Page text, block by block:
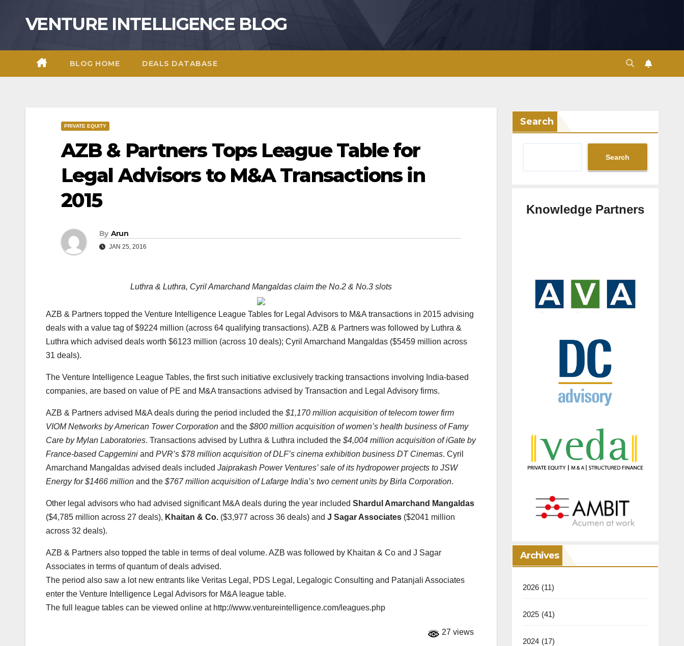
VENTURE INTELLIGENCE BLOG
BLOG HOME DEALS DATABASE
PRIVATE EQUITY
AZB & Partners Tops League Table for
Legal Advisors to M&A Transactions in
2015
By Arun
JAN 25, 2016
Luthra & Luthra, Cyril Amarchand Mangaldas claim the No.2 & No.3 slots
AZB & Partners topped the Venture Intelligence League Tables for Legal Advisors to M&A transactions in 2015 advising
deals with a value tag of $9224 million (across 64 qualifying transactions). AZB & Partners was followed by Luthra &
Luthra which advised deals worth $6123 million (across 10 deals); Cyril Amarchand Mangaldas ($5459 million across
31 deals).
The Venture Intelligence League Tables, the first such initiative exclusively tracking transactions involving India-based
companies, are based on value of PE and M&A transactions advised by Transaction and Legal Advisory firms.
AZB & Partners advised M&A deals during the period included the $1,170 million acquisition of telecom tower firm
VIOM Networks by American Tower Corporation and the $800 million acquisition of women’s health business of Famy
Care by Mylan Laboratories. Transactions advised by Luthra & Luthra included the $4,004 million acquisition of iGate by
France-based Capgemini and PVR’s $78 million acquisition of DLF’s cinema exhibition business DT Cinemas. Cyril
Amarchand Mangaldas advised deals included Jaiprakash Power Ventures’ sale of its hydropower projects to JSW
Energy for $1466 million and the $767 million acquisition of Lafarge India’s two cement units by Birla Corporation.
Other legal advisors who had advised significant M&A deals during the year included Shardul Amarchand Mangaldas
($4,785 million across 27 deals), Khaitan & Co. ($3,977 across 36 deals) and J Sagar Associates ($2041 million
across 32 deals).
AZB & Partners also topped the table in terms of deal volume. AZB was followed by Khaitan & Co and J Sagar
Associates in terms of quantum of deals advised.
The period also saw a lot new entrants like Veritas Legal, PDS Legal, Legalogic Consulting and Patanjali Associates
enter the Venture Intelligence Legal Advisors for M&A league table.
The full league tables can be viewed online at http://www.ventureintelligence.com/leagues.php
27 views
Search
Search
Knowledge Partners
Archives
2026 (11)
2025 (41)
2024 (17)